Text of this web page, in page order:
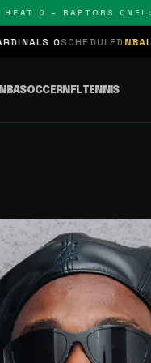
– RAPTORS 0NFL:
NBALAKERS 0 –
SOCCERNFLTENNIS